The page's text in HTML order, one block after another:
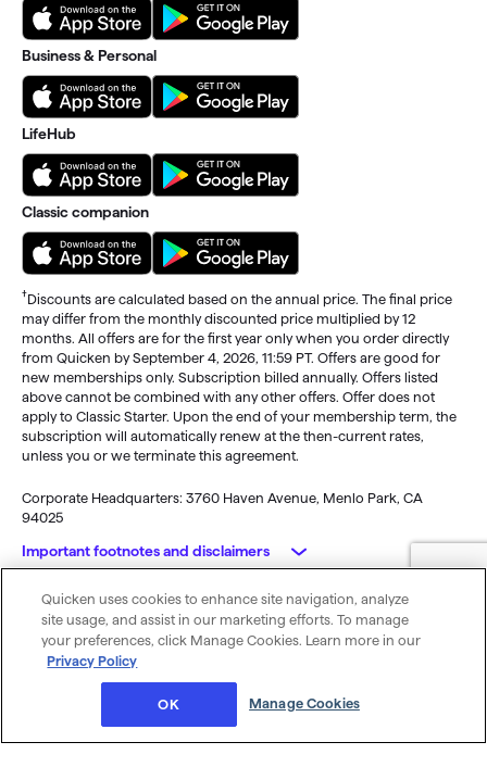
Business & Personal
LifeHub
Classic companion
†Discounts are calculated based on the annual price. The final price
may differ from the monthly discounted price multiplied by 12
months. All offers are for the first year only when you order directly
from Quicken by September 4, 2026, 11:59 PT. Offers are good for
new memberships only. Subscription billed annually. Offers listed
above cannot be combined with any other offers. Offer does not
apply to Classic Starter. Upon the end of your membership term, the
subscription will automatically renew at the then-current rates,
unless you or we terminate this agreement.
Corporate Headquarters: 3760 Haven Avenue, Menlo Park, CA
94025
Important footnotes and disclaimers
Monitoring alerts, data downloads, and feature updates are
available through the end of your membership term . Third-party
terms and additional fees may apply. Phone support, online features,
and other services vary and are subject to change.
Standard message and data rates may apply for sync, e-mail and
© 2026 Quicken Inc. All rights reserved.
My Privacy
Rights
Privacy
Policy
Terms of
Use
Cookie
Preferences
Was this article helpful?
Quicken uses cookies to enhance site navigation, analyze
site usage, and assist in our marketing efforts. To manage
your preferences, click Manage Cookies. Learn more in our
Privacy Policy
Manage Cookies
OK